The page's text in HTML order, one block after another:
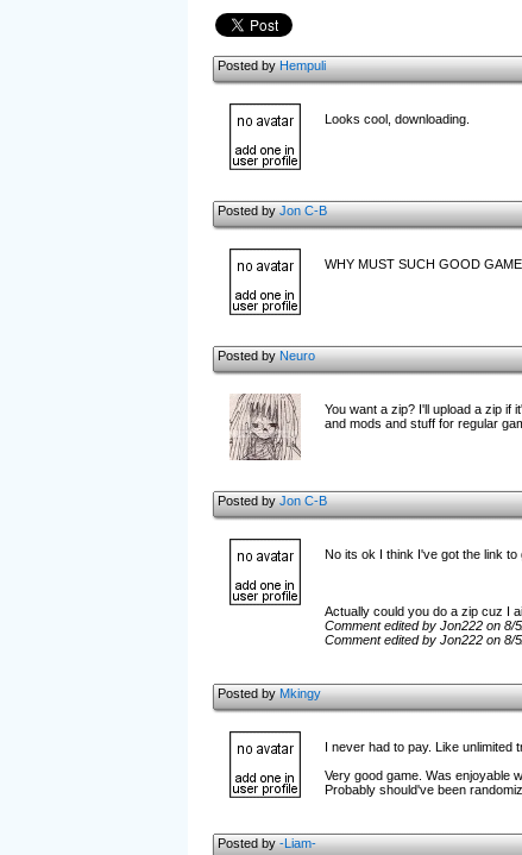
Posted byHempuli
Looks cool, downloading.
Posted byJon C-B
WHY MUST SUCH GOOD
Posted byNeuro
You want a zip? I'll upload a zip if
and mods and stuff for regular
Posted byJon C-B
No its ok I think I've got the link to
Actually could you do a zip cuz I
Comment edited by Jon222 on 8/
Comment edited by Jon222 on 8/
Posted byMkingy
I never had to pay. Like unlimited
Very good game. Was enjoyable
Probably should've been
Posted by-Liam-